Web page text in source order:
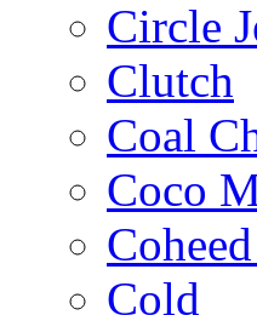
Circle
Clutch
Coal
Coco
Cold